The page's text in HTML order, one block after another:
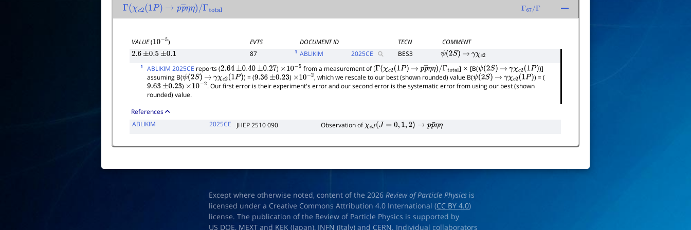
Γ(χc2(1P) → pp―ηη)/
Γ 67/Γ
VALUE(10−5) EVTS DOCUMENT ID TECN
COMMENT
2.6 ±0.5 ±0.1 87 1 ABLIKIM 2025CE BES3 ψ(2S) → γχc2
1 ABLIKIM 2025CE reports (2.64 ±0.40 ±0.27 ) ×10−5 from a measurement of [Γ(χc2(1P) → pp―ηη)/
Γtotal
] × [B(ψ(2S) → γχc2(1P)
)]
assuming B(ψ(2S) → γχc2(1P) ) = (9.36 ±0.23 ) ×10−2 , which we rescale to our best (shown rounded) value B(ψ(2S) → γχc2(1P)
) = (
9.63 ±0.23 ) ×10−2 . Our first error is their experiment's error and our second error is the systematic error from using our best (shown
rounded) value.
References
ABLIKIM
2025CE JHEP 2510 090 Observation ofχcJ(J=0 1,2)→pp¯η η
Except where otherwise noted, content of the 2026Review of Particle Physics is
licensed under a Creative Commons Attribution 4.0 International (CC BY 4.0)
license. The publication of the Review of Particle Physics is supported by
US DOE, MEXT and KEK (Japan), INFN (Italy) and CERN. Individual collaborators